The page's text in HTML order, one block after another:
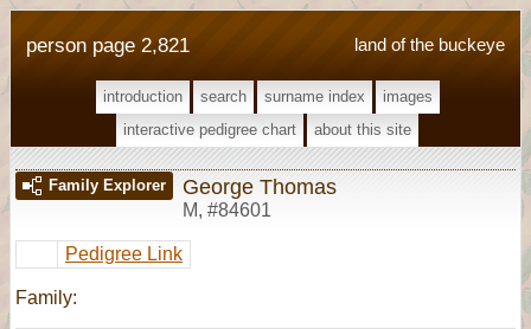
land of the buckeye
person page 2,821
introduction search surname index
images
interactive pedigree chart
about this site
Family Explorer George Thomas
M, #84601
Pedigree Link
Family: